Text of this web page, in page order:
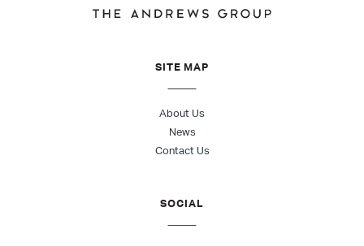
SITE MAP
About Us
News
Contact Us
SOCIAL